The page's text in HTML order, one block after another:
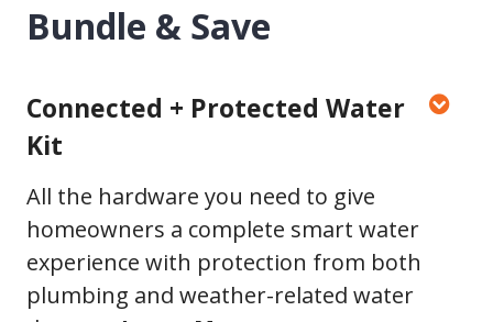
Bundle & Save
Connected + Protected Water
Kit
All the hardware you need to give
homeowners a complete smart water
experience with protection from both
plumbing and weather-related water